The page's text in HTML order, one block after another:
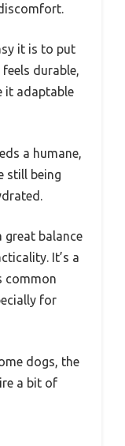
it is to put
durable,
it adaptable
a humane,
still being
great balance
It’s a
common
for
dogs, the
a bit of